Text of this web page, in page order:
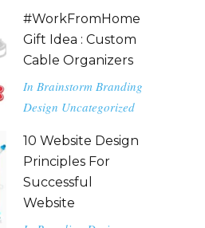
#WorkFromHome
Gift Idea : Custom
Cable Organizers
In Brainstorm Branding
Design Uncategorized
10 Website Design
Principles For
Successful
Website